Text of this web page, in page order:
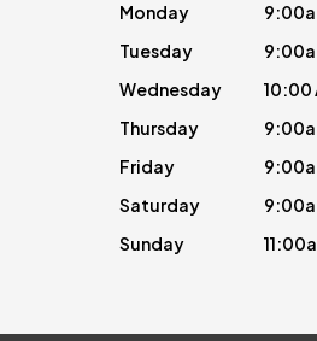
Monday
Tuesday
Wednesday
10:00
Thursday
Friday
Saturday
Sunday